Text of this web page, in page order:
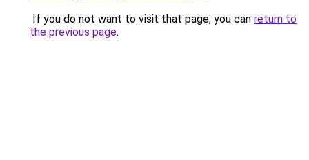
If you do not want to visit that page, you can return to
the previous page.